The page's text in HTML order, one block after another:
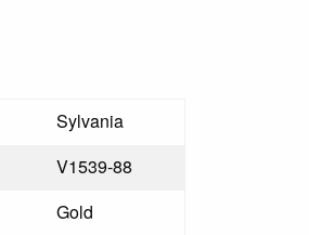
Sylvania
V1539-88
Gold